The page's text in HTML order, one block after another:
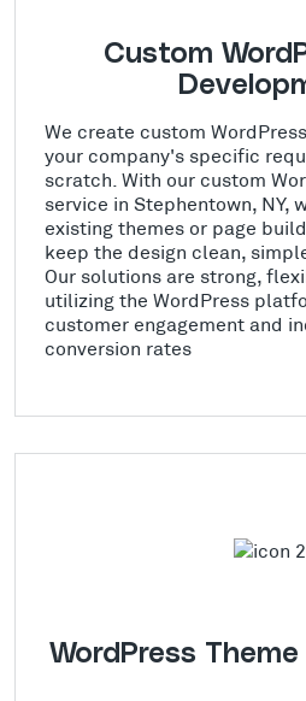
Custom
We create custom
your company's specific
scratch. With our custom
service in Stephentown, NY,
existing themes or page
keep the design clean,
Our solutions are strong,
utilizing the WordPress
customer engagement and
conversion rates
WordPress